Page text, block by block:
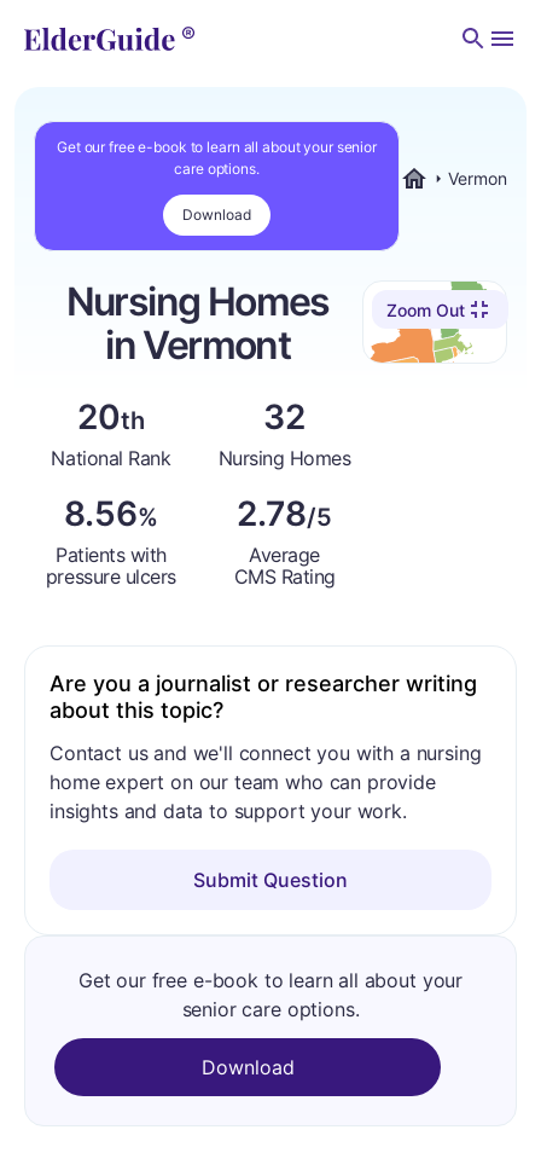
Vermont
Get our free e-book to learn all about your senior
care options.
Download
Nursing Homes
in Vermont
20th
National Rank
32
Nursing Homes
8.56%
Patients with
pressure ulcers
2.78/5
Average
CMS Rating
Zoom Out
Are you a journalist or researcher writing
about this topic?
Contact us and we'll connect you with a nursing
home expert on our team who can provide
insights and data to support your work.
Submit Question
Get our free e-book to learn all about your
senior care options.
Download